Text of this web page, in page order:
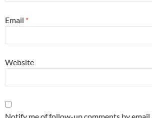
Email *
Website